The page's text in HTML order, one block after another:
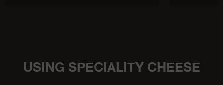
USING SPECIALITY CHEESE